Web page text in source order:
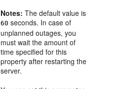
Notes: The default value is
60 seconds. In case of
unplanned outages, you
must wait the amount of
time specified for this
property after restarting the
server.